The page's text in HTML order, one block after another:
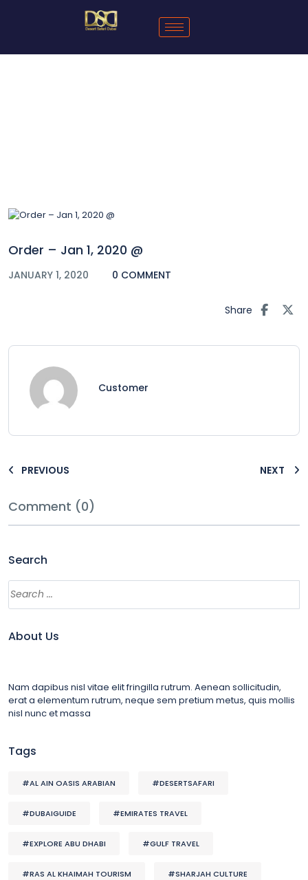
Order – Jan 1, 2020 @
JANUARY 1, 2020 0 COMMENT
Share
Customer
PREVIOUS NEXT
Comment (0)
Search
About Us
Nam dapibus nisl vitae elit fringilla rutrum. Aenean sollicitudin,
erat a elementum rutrum, neque sem pretium metus, quis mollis
nisl nunc et massa
Tags
#AL AIN OASIS ARABIAN #DESERTSAFARI
#DUBAIGUIDE #EMIRATES TRAVEL
#EXPLORE ABU DHABI #GULF TRAVEL
#RAS AL KHAIMAH TOURISM #SHARJAH CULTURE